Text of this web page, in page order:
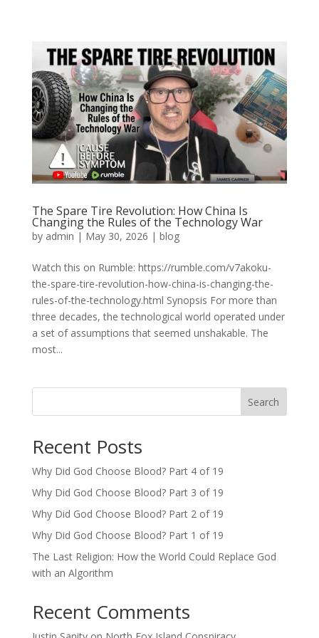
The Spare Tire Revolution: How China Is
Changing the Rules of the Technology War
by admin | May 30, 2026 | blog
Watch this on Rumble: https://rumble.com/v7akoku-
the-spare-tire-revolution-how-china-is-changing-the-
rules-of-the-technology.html Synopsis For more than
three decades, the technological world operated under
a set of assumptions that seemed unshakable. The
most...
Search
Recent Posts
Why Did God Choose Blood? Part 4 of 19
Why Did God Choose Blood? Part 3 of 19
Why Did God Choose Blood? Part 2 of 19
Why Did God Choose Blood? Part 1 of 19
The Last Religion: How the World Could Replace God
with an Algorithm
Recent Comments